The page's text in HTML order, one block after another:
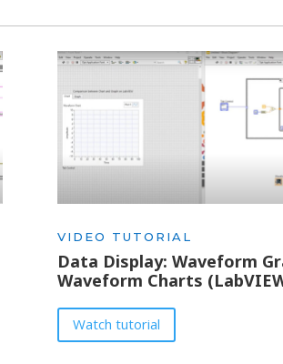
VIDEO TUTORIAL
Data Display: Waveform
Waveform Charts
Watch tutorial